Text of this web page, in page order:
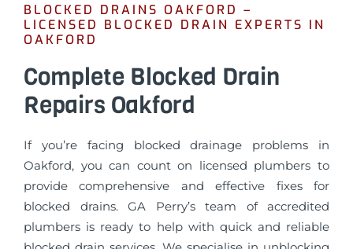
BLOCKED DRAINS OAKFORD –
LICENSED BLOCKED DRAIN EXPERTS IN
OAKFORD
Complete Blocked Drain
Repairs Oakford
If you’re facing blocked drainage problems in
Oakford, you can count on licensed plumbers to
provide comprehensive and effective fixes for
blocked drains. GA Perry’s team of accredited
plumbers is ready to help with quick and reliable